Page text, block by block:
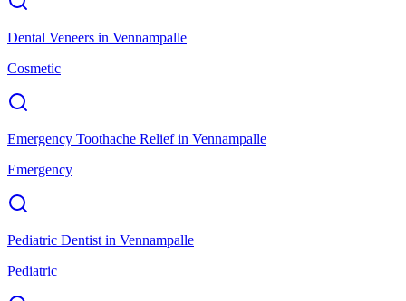
Dental Veneers in Vennampalle
Cosmetic
Emergency Toothache Reliefin Vennampalle
Emergency
Pediatric Dentist in Vennampalle
Pediatric